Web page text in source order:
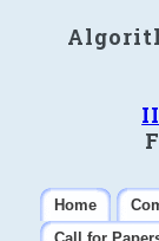
Home